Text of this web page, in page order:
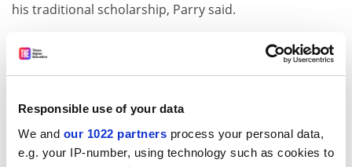
Responsible use of your data
We and our 1022 partners process your personal data,
e.g. your IP-number, using technology such as cookies to
his traditional scholarship, Parry said.
use new media tools to gain influence they would never
have on the basis of their names and current positions.
University of California at Berkeley whose blog
zunguzungu has influenced journalists around the
world, promptingThe Atlantic Monthly to call him “The